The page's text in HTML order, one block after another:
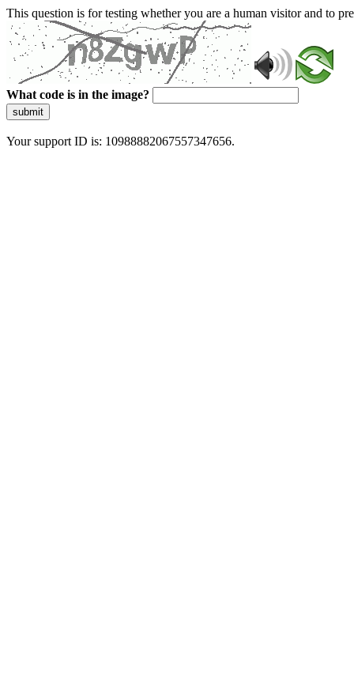
This question is for testing whether you are a human visitor and to
What code is in the image?
submit
Your support ID is: 10988882067557347656.